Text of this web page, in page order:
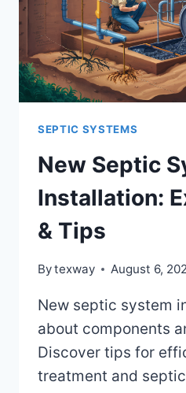
SEPTIC SYSTEMS
New Septic
Installation:
& Tips
Bytexway August 6,
New septic system
about components
Discover tips for
treatment and